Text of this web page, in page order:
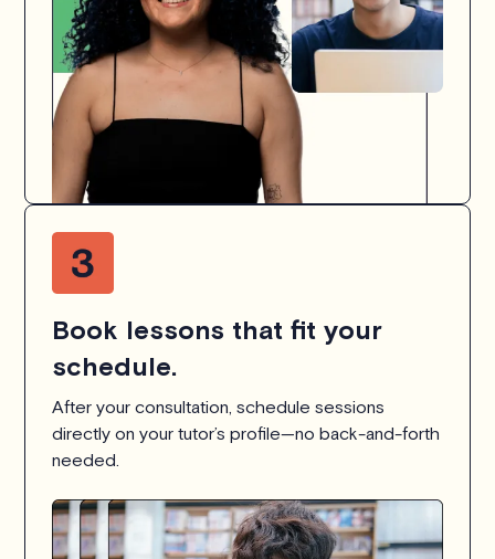
Book lessons that fit your
schedule.
After your consultation, schedule sessions
directly on your tutor’s profile—no back-and-forth
needed.